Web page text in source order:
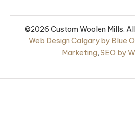
©2026 Custom Woolen Mills.
Web Design Calgary by Blue
Marketing, SEO by
100% Wool